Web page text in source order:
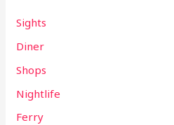
Sights
Diner
Shops
Nightlife
Ferry